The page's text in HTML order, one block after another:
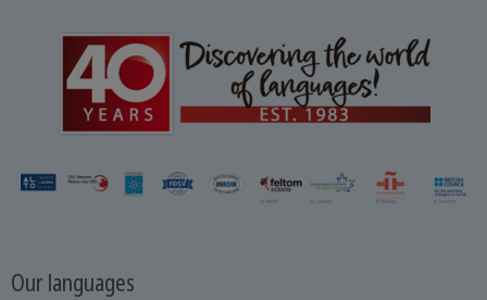
Our languages